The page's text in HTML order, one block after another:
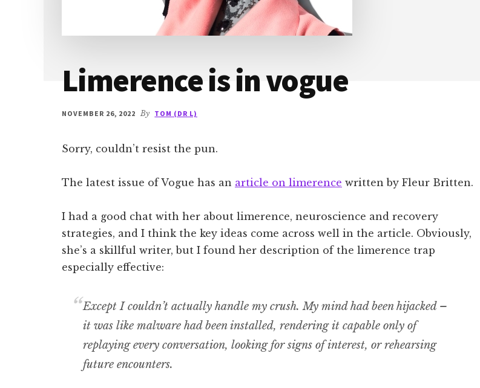
Limerence is in vogue
NOVEMBER 26, 2022 By TOM (DR L)
Sorry, couldn’t resist the pun.
The latest issue of Vogue has an article on limerence written by Fleur Britten.
I had a good chat with her about limerence, neuroscience and recovery
strategies, and I think the key ideas come across well in the article. Obviously,
she’s a skillful writer, but I found her description of the limerence trap
especially effective:
Except I couldn’t actually handle my crush. My mind had been hijacked –
it was like malware had been installed, rendering it capable only of
replaying every conversation, looking for signs of interest, or rehearsing
future encounters.